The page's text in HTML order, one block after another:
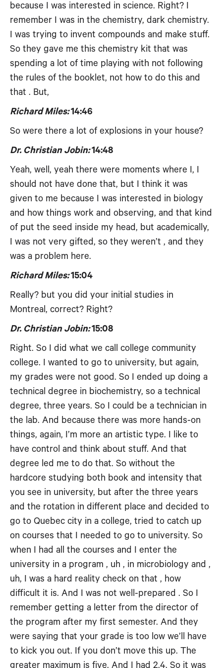
because I was interested in science. Right? I
remember I was in the chemistry, dark chemistry.
I was trying to invent compounds and make stuff.
So they gave me this chemistry kit that was
spending a lot of time playing with not following
the rules of the booklet, not how to do this and
that . But,
Richard Miles:14:46
So were there a lot of explosions in your house?
Dr. Christian Jobin:14:48
Yeah, well, yeah there were moments where I, I
should not have done that, but I think it was
given to me because I was interested in biology
and how things work and observing, and that kind
of put the seed inside my head, but academically,
I was not very gifted, so they weren’t , and they
was a problem here.
Richard Miles:15:04
Really? but you did your initial studies in
Montreal, correct? Right?
Dr. Christian Jobin:15:08
Right. So I did what we call college community
college. I wanted to go to university, but again,
my grades were not good. So I ended up doing a
technical degree in biochemistry, so a technical
degree, three years. So I could be a technician in
the lab. And because there was more hands-on
things, again, I’m more an artistic type. I like to
have control and think about stuff. And that
degree led me to do that. So without the
hardcore studying both book and intensity that
you see in university, but after the three years
and the rotation in different place and decided to
go to Quebec city in a college, tried to catch up
on courses that I needed to go to university. So
when I had all the courses and I enter the
university in a program , uh , in microbiology and ,
uh, I was a hard reality check on that , how
difficult it is. And I was not well-prepared . So I
remember getting a letter from the director of
the program after my first semester. And they
were saying that your grade is too low we’ll have
to kick you out. If you don’t move this up. The
greater maximum is five. And I had 2.4. So it was